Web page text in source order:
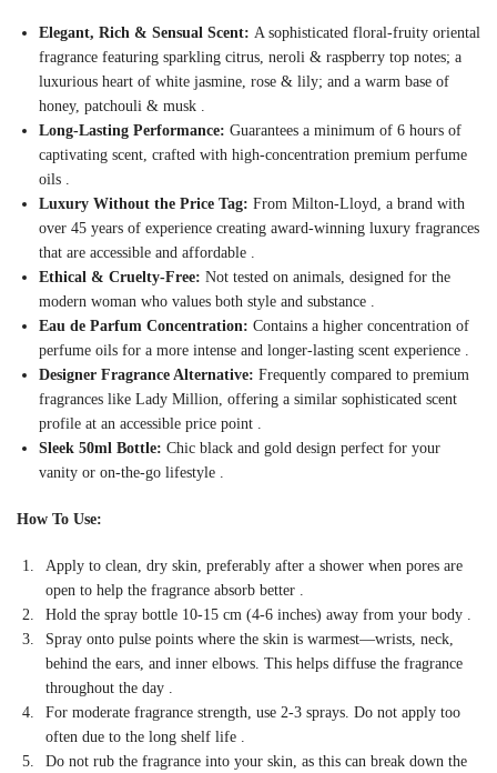
Elegant, Rich & Sensual Scent: A sophisticated floral-fruity oriental
fragrance featuring sparkling citrus, neroli & raspberry top notes; a
luxurious heart of white jasmine, rose & lily; and a warm base of
honey, patchouli & musk .
Long-Lasting Performance: Guarantees a minimum of 6 hours of
captivating scent, crafted with high-concentration premium perfume
oils .
Luxury Without the Price Tag: From Milton-Lloyd, a brand with
over 45 years of experience creating award-winning luxury fragrances
that are accessible and affordable .
Ethical & Cruelty-Free: Not tested on animals, designed for the
modern woman who values both style and substance .
Eau de Parfum Concentration: Contains a higher concentration of
perfume oils for a more intense and longer-lasting scent experience .
Designer Fragrance Alternative: Frequently compared to premium
fragrances like Lady Million, offering a similar sophisticated scent
profile at an accessible price point .
Sleek 50ml Bottle: Chic black and gold design perfect for your
vanity or on-the-go lifestyle .
How To Use:
Apply to clean, dry skin, preferably after a shower when pores are
open to help the fragrance absorb better
Hold the spray bottle 10-15 cm (4-6 inches) away from your body
Spray onto pulse points where the skin is warmest—wrists, neck,
behind the ears, and inner elbows. This helps diffuse the fragrance
throughout the day
For moderate fragrance strength, use 2-3 sprays. Do not apply too
often due to the long shelf life
Do not rub the fragrance into your skin, as this can break down the